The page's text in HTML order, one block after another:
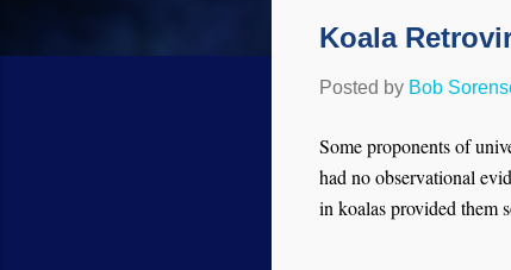
Koala
Posted by Bob
Some proponents of
had no observational
in koalas provided them